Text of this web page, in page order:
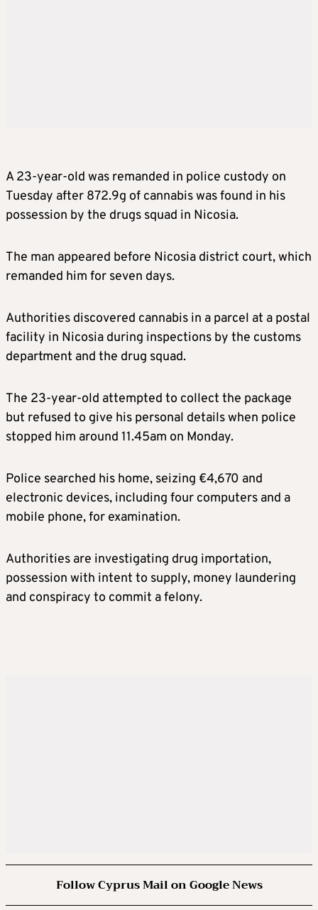
A 23-year-old was remanded in police custody on
Tuesday after 872.9g of cannabis was found in his
possession by the drugs squad in Nicosia.
The man appeared before Nicosia district court, which
remanded him for seven days.
Authorities discovered cannabis in a parcel at a postal
facility in Nicosia during inspections by the customs
department and the drug squad.
The 23-year-old attempted to collect the package
but refused to give his personal details when police
stopped him around 11.45am on Monday.
Police searched his home, seizing €4,670 and
electronic devices, including four computers and a
mobile phone, for examination.
Authorities are investigating drug importation,
possession with intent to supply, money laundering
and conspiracy to commit a felony.
Follow Cyprus Mail on Google News